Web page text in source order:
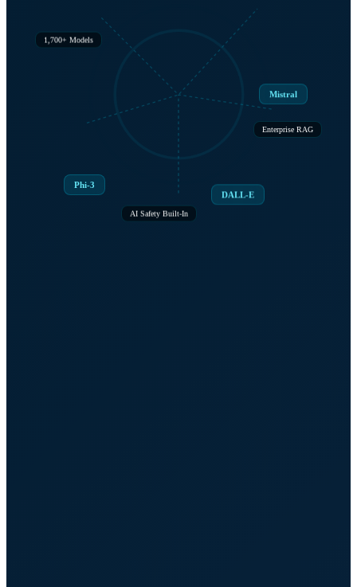
Mistral
Phi-3
DALL-E
1,700+ Models
Enterprise RAG
AI Safety Built-In